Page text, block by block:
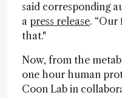
said corresponding
a press release. “Our
that."
Now, from the
one hour human
Coon Lab in